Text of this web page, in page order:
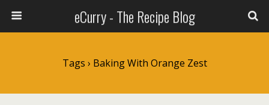
eCurry - The Recipe Blog
Tags › Baking With Orange Zest